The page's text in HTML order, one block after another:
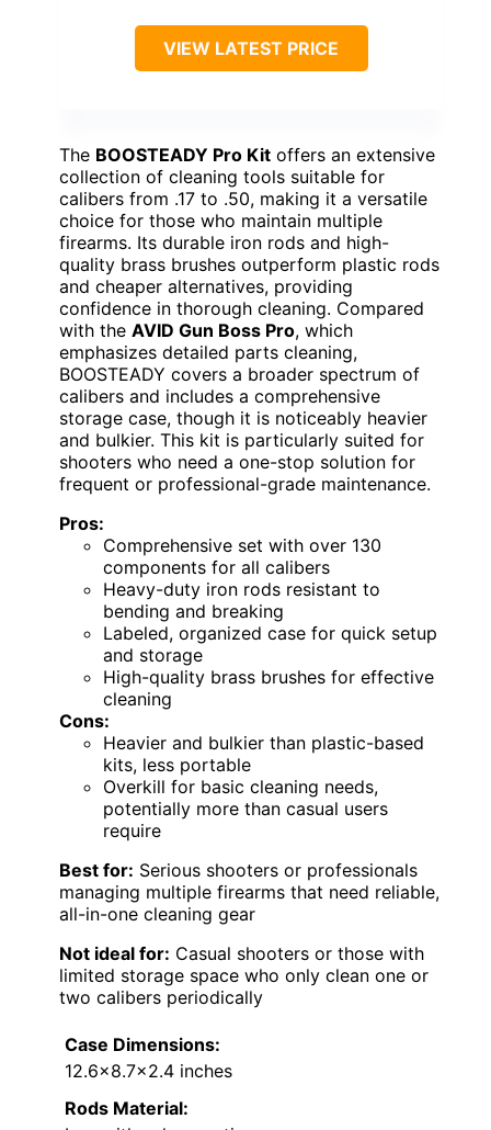
VIEW LATEST PRICE
The BOOSTEADY Pro Kit offers an extensive
collection of cleaning tools suitable for
calibers from .17 to .50, making it a versatile
choice for those who maintain multiple
firearms. Its durable iron rods and high-
quality brass brushes outperform plastic rods
and cheaper alternatives, providing
confidence in thorough cleaning. Compared
with the AVID Gun Boss Pro, which
emphasizes detailed parts cleaning,
BOOSTEADY covers a broader spectrum of
calibers and includes a comprehensive
storage case, though it is noticeably heavier
and bulkier. This kit is particularly suited for
shooters who need a one-stop solution for
frequent or professional-grade maintenance.
Pros:
Comprehensive set with over 130
components for all calibers
Heavy-duty iron rods resistant to
bending and breaking
Labeled, organized case for quick setup
and storage
High-quality brass brushes for effective
cleaning
Cons:
Heavier and bulkier than plastic-based
kits, less portable
Overkill for basic cleaning needs,
potentially more than casual users
require
Best for: Serious shooters or professionals
managing multiple firearms that need reliable,
all-in-one cleaning gear
Not ideal for: Casual shooters or those with
limited storage space who only clean one or
two calibers periodically
Case Dimensions:
12.6×8.7×2.4 inches
Rods Material: